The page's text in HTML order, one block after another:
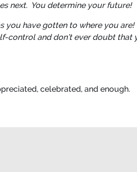
next. You determine your future!
you have gotten to where you
control and don’t ever doubt that
celebrated, and enough.